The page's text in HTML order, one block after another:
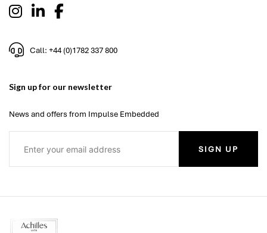
Call: +44 (0)1782 337 800
Sign up for our newsletter
News and offers from Impulse Embedded
SIGN UP